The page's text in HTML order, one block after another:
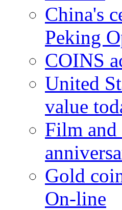
China's
Peking
COINS
United
value
Film and
Gold
On-line